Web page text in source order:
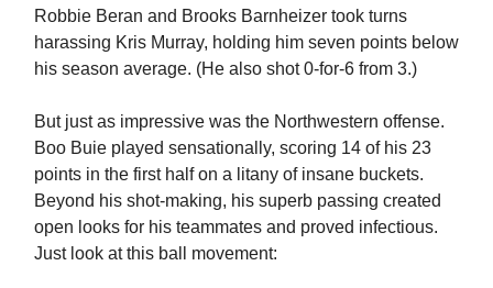
Robbie Beran and Brooks Barnheizer took turns
harassing Kris Murray, holding him seven points below
his season average. (He also shot 0-for-6 from 3.)
But just as impressive was the Northwestern offense.
Boo Buie played sensationally, scoring 14 of his 23
points in the first half on a litany of insane buckets.
Beyond his shot-making, his superb passing created
open looks for his teammates and proved infectious.
Just look at this ball movement: